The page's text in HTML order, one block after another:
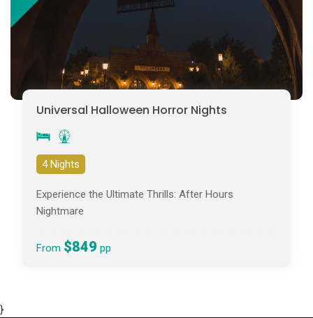
Universal Halloween Horror Nights
4 Nights
Experience the Ultimate Thrills: After Hours
Nightmare
From $849 pp
}